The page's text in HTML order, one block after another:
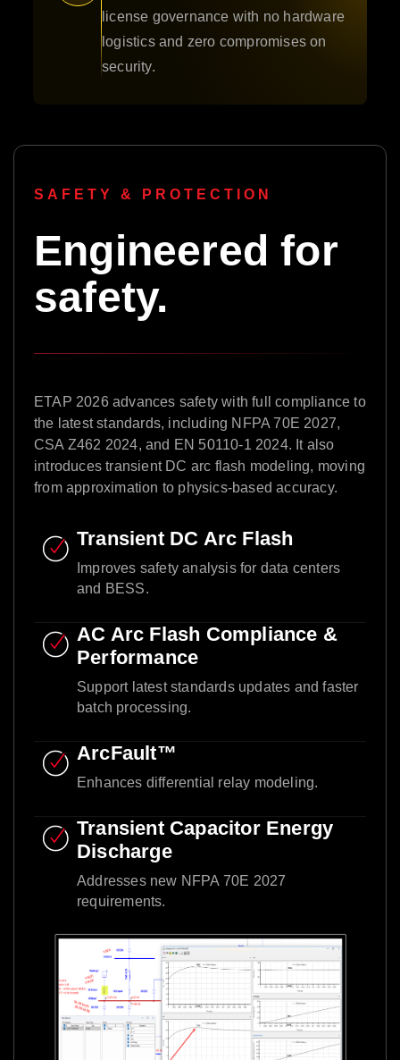
license governance with no hardware
logistics and zero compromises on
security.
SAFETY & PROTECTION
Engineered for
safety.
ETAP 2026 advances safety with full compliance to
the latest standards, including NFPA 70E 2027,
CSA Z462 2024, and EN 50110-1 2024. It also
introduces transient DC arc flash modeling, moving
from approximation to physics-based accuracy.​
Transient DC Arc Flash​
Improves safety analysis for data centers
and BESS.​
AC Arc Flash Compliance &
Performance​
Support latest standards updates and faster
batch processing.​
ArcFault™ ​
Enhances differential relay modeling.​
Transient Capacitor Energy
Discharge​
Addresses new NFPA 70E 2027
requirements.​